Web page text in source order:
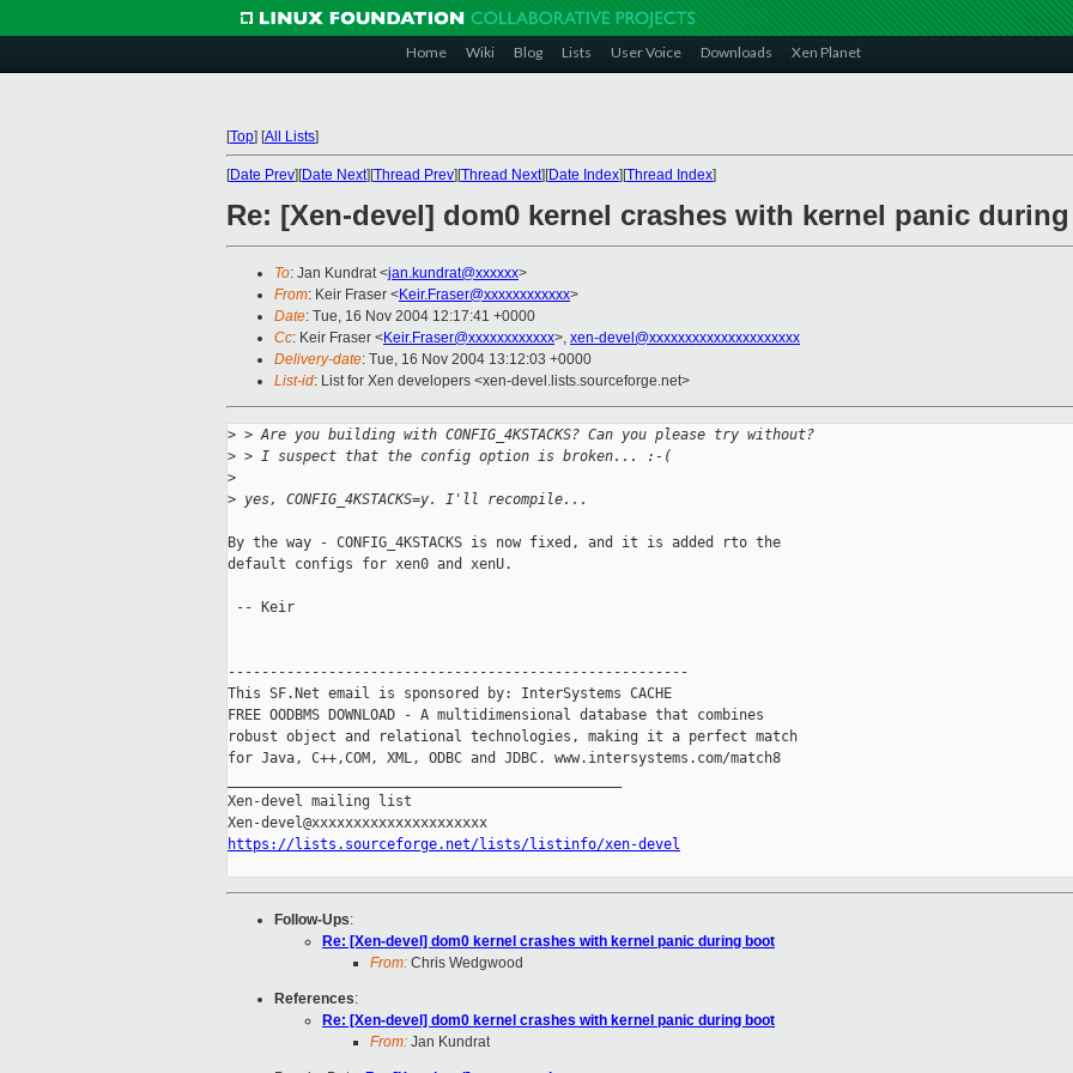
Home Wiki Blog Lists User Voice Downloads Xen Planet
[Top] [All Lists]
[Date Prev][Date Next][Thread Prev][Thread Next][Date Index][Thread Index]
Re: [Xen-devel] dom0 kernel crashes with kernel panic
To: Jan Kundrat <jan.kundrat@xxxxxx>
From: Keir Fraser <Keir.Fraser@xxxxxxxxxxxx>
Date: Tue, 16 Nov 2004 12:17:41 +0000
Cc: Keir Fraser <Keir.Fraser@xxxxxxxxxxxx>, xen-devel@xxxxxxxxxxxxxxxxxxxxx
Delivery-date: Tue, 16 Nov 2004 13:12:03 +0000
List-id: List for Xen developers <xen-devel.lists.sourceforge.net>
> > Are you building with CONFIG_4KSTACKS? Can you please try without?
> > I suspect that the config option is broken... :-(
>
> yes, CONFIG_4KSTACKS=y. I'll recompile...
By the way - CONFIG_4KSTACKS is now fixed, and it is added rto the
default configs for xen0 and xenU.
-- Keir
-------------------------------------------------------
This SF.Net email is sponsored by: InterSystems CACHE
FREE OODBMS DOWNLOAD - A multidimensional database that combines
robust object and relational technologies, making it a perfect match
for Java, C++,COM, XML, ODBC and JDBC. www.intersystems.com/match8
Xen-devel mailing list
https://lists.sourceforge.net/lists/listinfo/xen-devel
Follow-Ups:
Re: [Xen-devel] dom0 kernel crashes with kernel panic during boot
From: Chris Wedgwood
References:
Re: [Xen-devel] dom0 kernel crashes with kernel panic during boot
From: Jan Kundrat